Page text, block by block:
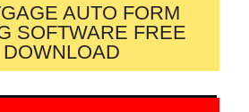
AUTO FORM
SOFTWARE FREE
DOWNLOAD